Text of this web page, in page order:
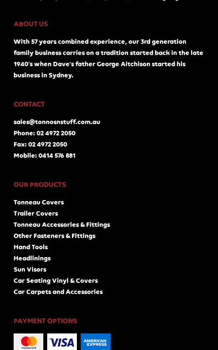
ABOUT US
With 57 years combined experience, our 3rd generation
family business carries on a tradition started back in the late
1940's when Dave's father George Aitchison started his
business in Sydney.
CONTACT
sales@tonnosnstuff.com.au
Phone: 02 4972 2050
Fax: 02 4972 2050
Mobile: 0414 576 881
OUR PRODUCTS
Tonneau Covers
Trailer Covers
Tonneau Accessories & Fittings
Other Fasteners & Fittings
Hand Tools
Headlinings
Sun Visors
Car Seating Vinyl & Covers
Car Carpets and Accessories
PAYMENT OPTIONS